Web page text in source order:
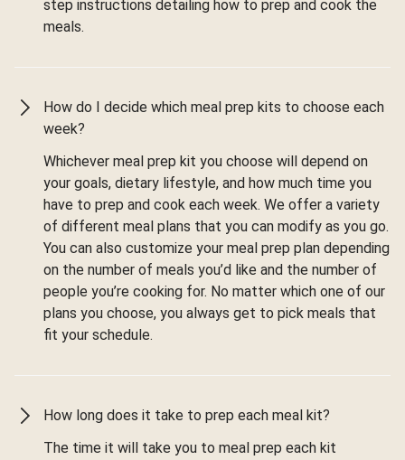
step instructions detailing how to prep and cook the
meals.
How do I decide which meal prep kits to choose each
week?
Whichever meal prep kit you choose will depend on
your goals, dietary lifestyle, and how much time you
have to prep and cook each week. We offer a variety
of different meal plans that you can modify as you go.
You can also customize your meal prep plan depending
on the number of meals you’d like and the number of
people you’re cooking for. No matter which one of our
plans you choose, you always get to pick meals that
fit your schedule.
How long does it take to prep each meal kit?
The time it will take you to meal prep each kit